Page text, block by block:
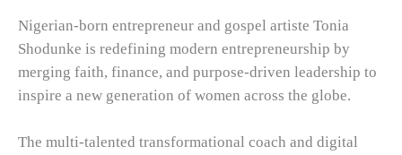
Nigerian-born entrepreneur and gospel artiste Tonia
Shodunke is redefining modern entrepreneurship by
merging faith, finance, and purpose-driven leadership to
inspire a new generation of women across the globe.
The multi-talented transformational coach and digital